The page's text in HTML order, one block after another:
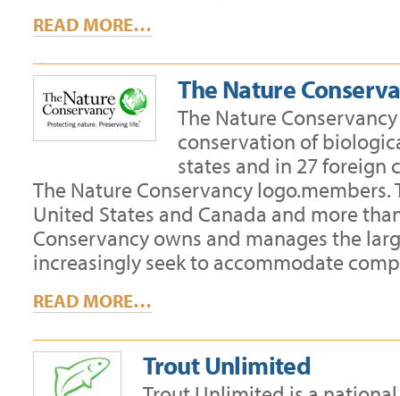
READ MORE…
The Nature
The Nature
conservation of
states and in 27
The Nature Conservancy
United States and Canada and more
Conservancy owns and manages the
increasingly seek to accommodate
READ MORE…
Trout Unlimited